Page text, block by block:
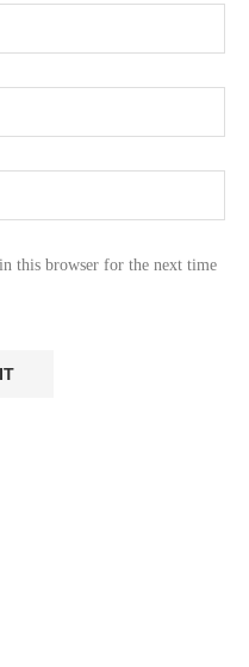
this browser for the next time